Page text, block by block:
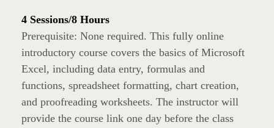
4 Sessions/8 Hours
Prerequisite: None required. This fully online
introductory course covers the basics of Microsoft
Excel, including data entry, formulas and
functions, spreadsheet formatting, chart creation,
and proofreading worksheets. The instructor will
provide the course link one day before the class